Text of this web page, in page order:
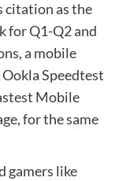
citation as the
for Q1-Q2 and
a mobile
Speedtest
Mobile
for the same
gamers like